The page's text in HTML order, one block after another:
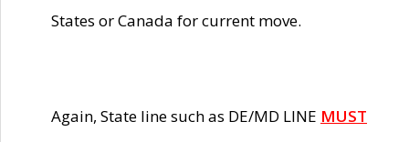
States or Canada for current move.
Again, State line such as DE/MD LINE MUST